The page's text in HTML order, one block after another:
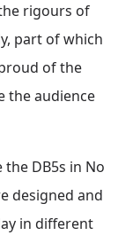
rigours of
part of which
of the
the audience
the DB5s in No
designed and
in different